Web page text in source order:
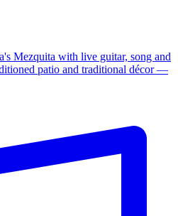
Mezquita with live guitar, song and
patio and traditional décor —